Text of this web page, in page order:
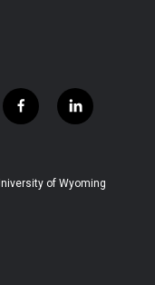
f
a
b
l
i
e
of Wyoming